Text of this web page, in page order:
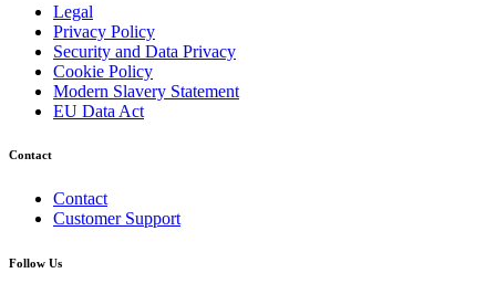
Legal
Privacy Policy
Security and Data Privacy
Cookie Policy
Modern Slavery Statement
EU Data Act
Contact
Contact
Customer Support
Follow Us